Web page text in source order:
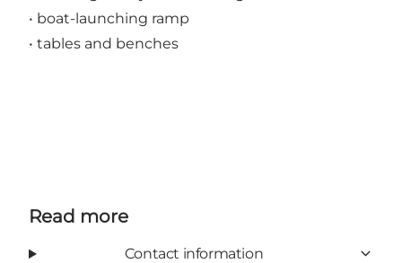
• boat-launching ramp
• tables and benches
Read more
Contact information